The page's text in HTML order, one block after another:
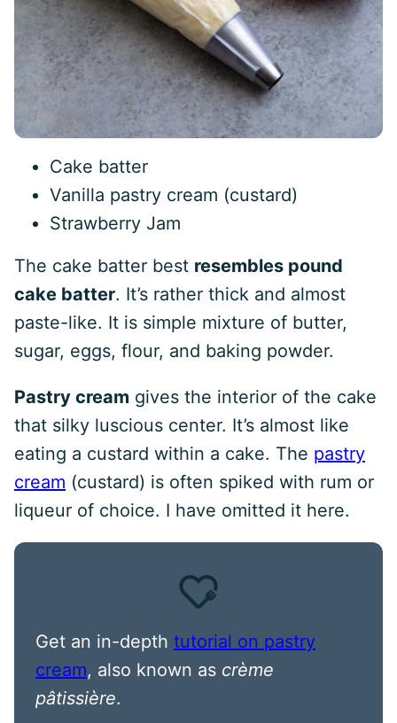
Cake batter
Vanilla pastry cream (custard)
Strawberry Jam
The cake batter best resembles pound
cake batter. It’s rather thick and almost
paste-like. It is simple mixture of butter,
sugar, eggs, flour, and baking powder.
Pastry cream gives the interior of the cake
that silky luscious center. It’s almost like
eating a custard within a cake. The pastry
cream (custard) is often spiked with rum or
liqueur of choice. I have omitted it here.
Get an in-depth tutorial on pastry
cream, also known as crème
pâtissière.